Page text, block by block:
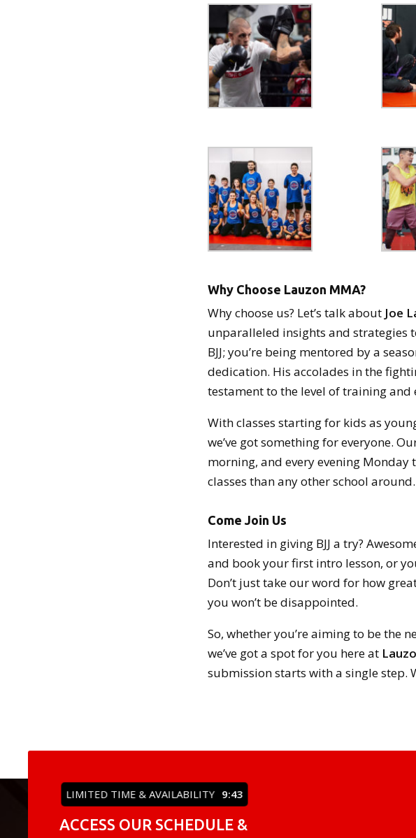
Why Choose Lauzon MMA?
Why choose us? Let’s talk about Joe
unparalleled insights and strategies
BJJ; you’re being mentored by a
dedication. His accolades in the
testament to the level of training and
With classes starting for kids as
we’ve got something for everyone.
morning, and every evening Monday
classes than any other school around.
Come Join Us
Interested in giving BJJ a try?
and book your first intro lesson, or
Don’t just take our word for how
you won’t be disappointed.
So, whether you’re aiming to be the
we’ve got a spot for you here at
submission starts with a single step.
LIMITED TIME & AVAILABILITY 9:42
ACCESS OUR SCHEDULE &